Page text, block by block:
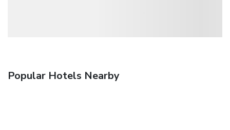
Popular Hotels Nearby